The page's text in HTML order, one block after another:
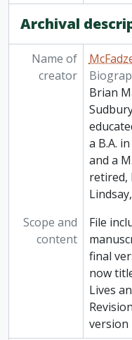
Archival
Name of
creator
Brian
a B.A.
and a
retired,
Scope and
content
File
final
now
Lives
version